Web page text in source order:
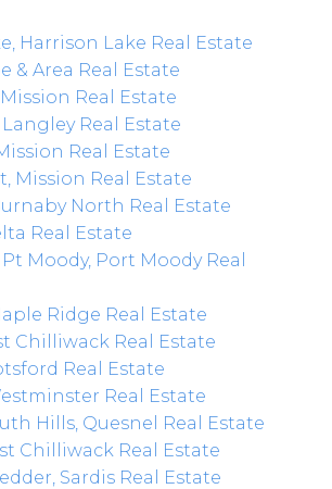
Harrison Lake Real Estate
& Area Real Estate
Real Estate
Real Estate
Real Estate
Mission Real Estate
North Real Estate
Real Estate
Moody, Port Moody Real
Ridge Real Estate
Chilliwack Real Estate
Real Estate
Real Estate
Hills, Quesnel Real Estate
Chilliwack Real Estate
Sardis Real Estate